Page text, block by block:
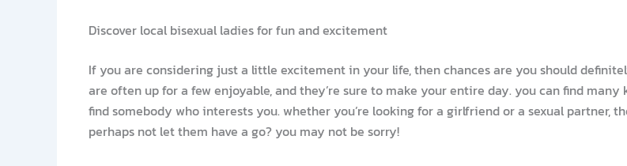
Discover local bisexual ladies for fun and excitement
If you are considering just a little excitement in your life, then chances are you should
are often up for a few enjoyable, and they’re sure to make your entire day. you can find
find somebody who interests you. whether you’re looking for a girlfriend or a sexual partner,
perhaps not let them have a go? you may not be sorry!